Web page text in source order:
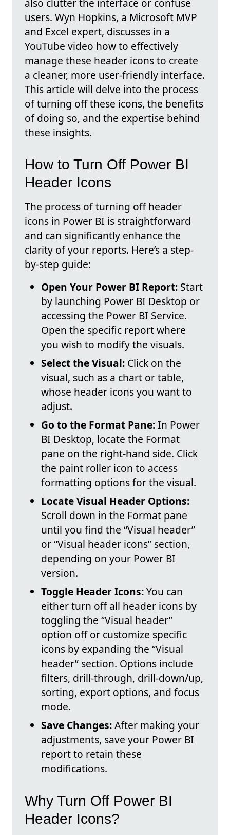
users. Wyn Hopkins, a Microsoft MVP
and Excel expert, discusses in a
YouTube video how to effectively
manage these header icons to create
a cleaner, more user-friendly interface.
This article will delve into the process
of turning off these icons, the benefits
of doing so, and the expertise behind
these insights.
How to Turn Off Power BI
Header Icons
The process of turning off header
icons in Power BI is straightforward
and can significantly enhance the
clarity of your reports. Here’s a step-
by-step guide:
Open Your Power BI Report: Start
by launching Power BI Desktop or
accessing the Power BI Service.
Open the specific report where
you wish to modify the visuals.
Select the Visual: Click on the
visual, such as a chart or table,
whose header icons you want to
adjust.
Go to the Format Pane:In Power
BI Desktop, locate the Format
pane on the right-hand side. Click
the paint roller icon to access
formatting options for the visual.
Locate Visual Header Options:
Scroll down in the Format pane
until you find the “Visual header”
or “Visual header icons” section,
depending on your Power BI
version.
Toggle Header Icons:You can
either turn off all header icons by
toggling the “Visual header”
option off or customize specific
icons by expanding the “Visual
header” section. Options include
filters, drill-through, drill-down/up,
sorting, export options, and focus
mode.
Save Changes:After making your
adjustments, save your Power BI
report to retain these
modifications.
Why Turn Off Power BI
Header Icons?